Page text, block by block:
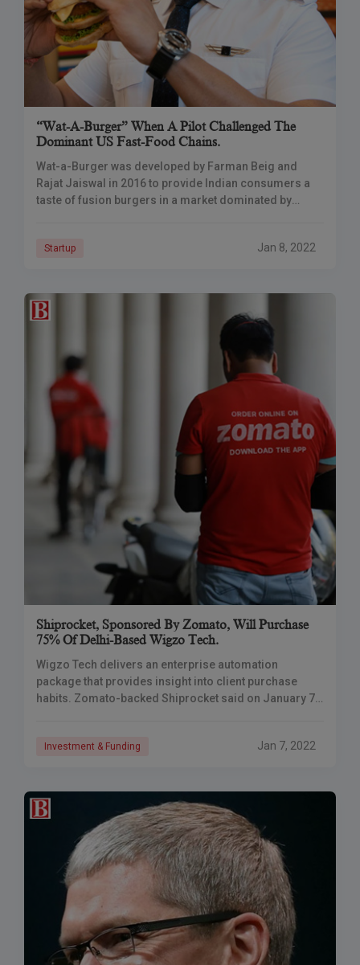
“Wat-A-Burger” When A Pilot Challenged The
Dominant US Fast-Food Chains.
Wat-a-Burger was developed by Farman Beig and
Rajat Jaiswal in 2016 to provide Indian consumers a
taste of fusion burgers in a market dominated by
Startup Jan 8, 2022
Shiprocket, Sponsored By Zomato, Will Purchase
75% Of Delhi-Based Wigzo Tech.
Wigzo Tech delivers an enterprise automation
package that provides insight into client purchase
habits. Zomato-backed Shiprocket said on January 7
Investment & Funding Jan 7, 2022